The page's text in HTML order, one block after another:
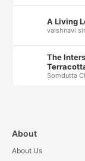
A Living
vaishnavi
The
Somdutta
About
About Us